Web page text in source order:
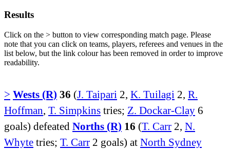
Results
Click on the > button to view corresponding match page. Please
note that you can click on teams, players, referees and venues in the
list below, but the link colour has been removed in order to improve
readability.
> Wests (R) 36 (J. Taipari 2, K. Tuilagi 2, R.
Hoffman, T. Simpkins tries; Z. Dockar-Clay 6
goals) defeated Norths (R) 16 (T. Carr 2, N.
Whyte tries; T. Carr 2 goals) at North Sydney